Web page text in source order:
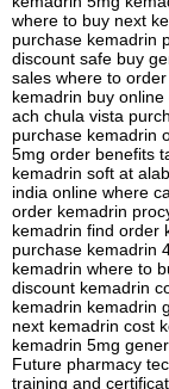
where to buy next
purchase kemadrin
discount safe buy
sales where to
kemadrin buy
ach chula vista
purchase kemadrin
5mg order benefits
kemadrin soft at
india online where
order kemadrin
kemadrin find order
purchase kemadrin
kemadrin where to
discount kemadrin
kemadrin kemadrin
next kemadrin cost
kemadrin 5mg
Future pharmacy
training and